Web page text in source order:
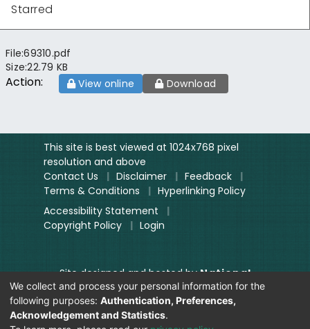
Starred
File:69310.pdf
Size:22.79 KB
Action: View online Download
This site is best viewed at 1024x768 pixel
resolution and above
Contact Us
| Disclaimer | Feedback
|
Terms & Conditions
| Hyperlinking Policy
Accessibility Statement
|
Copyright Policy
| Login
Site designed and hosted byNational
Informatics Centre.
Contents provided and maintained by
Digitization Unit, Lok Sabha
We collect and process your personal information for the
following purposes: Authentication, Preferences,
Acknowledgement and Statistics.